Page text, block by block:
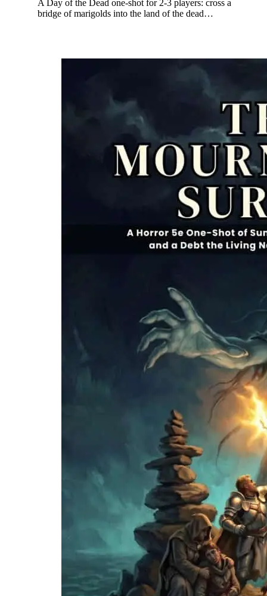
A Day of the Dead one-shot for 2-3 players: cross a
bridge of marigolds into the land of the dead…